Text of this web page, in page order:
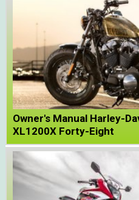
Owner's Manual Harley-
XL1200X Forty-Eight